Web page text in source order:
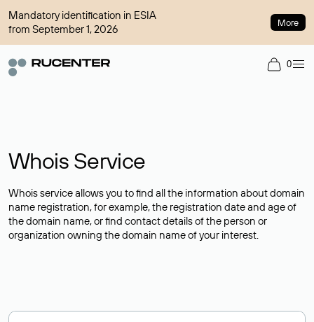
Mandatory identification in ESIA
from September 1, 2026
More
0
Whois Service
Whois service allows you to find all the information about domain
name registration, for example, the registration date and age of
the domain name, or find contact details of the person or
organization owning the domain name of your interest.